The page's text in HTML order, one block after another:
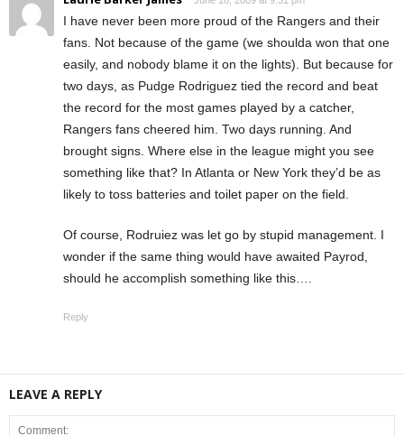
I have never been more proud of the Rangers and their
fans. Not because of the game (we shoulda won that one
easily, and nobody blame it on the lights). But because for
two days, as Pudge Rodriguez tied the record and beat
the record for the most games played by a catcher,
Rangers fans cheered him. Two days running. And
brought signs. Where else in the league might you see
something like that? In Atlanta or New York they’d be as
likely to toss batteries and toilet paper on the field.
Of course, Rodruiez was let go by stupid management. I
wonder if the same thing would have awaited Payrod,
should he accomplish something like this….
Reply
LEAVE A REPLY